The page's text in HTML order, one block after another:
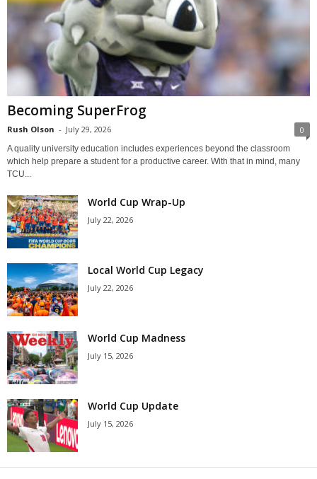
Becoming SuperFrog
Rush Olson - July 29, 2026 0
A quality university education includes experiences beyond the classroom
which help prepare a student for a productive career. With that in mind, many
TCU...
World Cup Wrap-Up
July 22, 2026
Local World Cup Legacy
July 22, 2026
World Cup Madness
July 15, 2026
World Cup Update
July 15, 2026